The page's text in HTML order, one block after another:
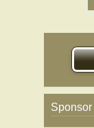
Sponsor